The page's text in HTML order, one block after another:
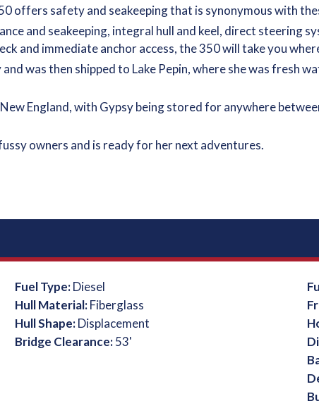
offers safety and seakeeping that is synonymous with
and seakeeping, integral hull and keel, direct steering
and immediate anchor access, the 350 will take you
was then shipped to Lake Pepin, where she was fresh
England, with Gypsy being stored for anywhere
owners and is ready for her next adventures.
Fuel Type:Diesel
Hull Material:Fiberglass
Hull Shape:Displacement
Bridge Clearance:53'